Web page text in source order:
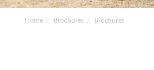
Home Brochures Brochures